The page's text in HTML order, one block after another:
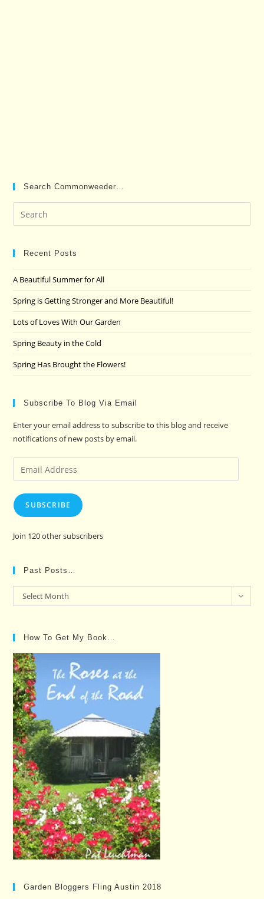
Search Commonweeder…
Recent Posts
A Beautiful Summer for All
Spring is Getting Stronger and More Beautiful!
Lots of Loves With Our Garden
Spring Beauty in the Cold
Spring Has Brought the Flowers!
Subscribe To Blog Via Email
Enter your email address to subscribe to this blog and receive
notifications of new posts by email.
Email
Address
SUBSCRIBE
Join 120 other subscribers
Past Posts…
Past
Posts…
Select Month
How To Get My Book…
Garden Bloggers Fling Austin 2018